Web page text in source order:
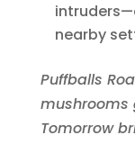
nearby
Puffballs
mushrooms
Tomorrow